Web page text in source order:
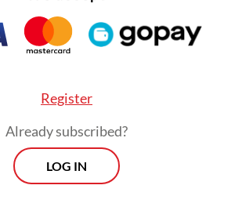
Register
Already subscribed?
LOG IN